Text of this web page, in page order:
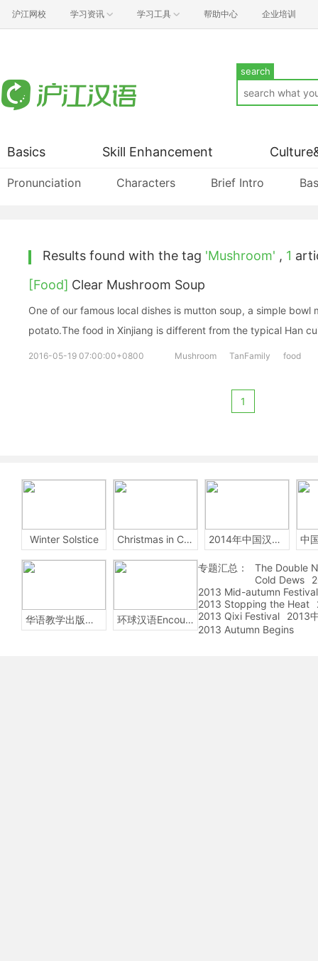
沪江网校 学习资讯 学习工具 帮助中心 企业培训
search
Basics
Pronunciation Characters Brief Intro
Skill Enhancement
Results found with the tag 'Mushroom' , 1
[Food] Clear Mushroom Soup
One of our famous local dishes is mutton soup, a simple bowl
potato.The food in Xinjiang is different from the typical Han
2016-05-19 07:00:00+0800 Mushroom TanFamily food
1
Winter Solstice Christmas in China 2014年中国汉字听写大会
华语教学出版社Sinolingua 环球汉语Encounters
专题汇总：
The Double
Cold Dews
2013 Mid-autumn Festival
2013 Stopping the Heat
2013 Qixi Festival
2013
2013 Autumn Begins